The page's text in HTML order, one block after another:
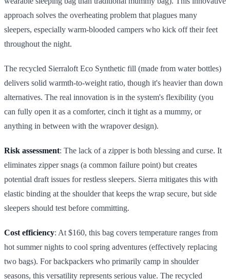
approach solves the overheating problem that plagues many
sleepers, especially warm-blooded campers who kick off their feet
throughout the night.
The recycled Sierraloft Eco Synthetic fill (made from water bottles)
delivers solid warmth-to-weight ratio, though it's heavier than down
alternatives. The real innovation is in the system's flexibility (you
can fully open it as a comforter, cinch it tight as a mummy, or
anything in between with the wrapover design).
Risk assessment: The lack of a zipper is both blessing and curse. It
eliminates zipper snags (a common failure point) but creates
potential draft issues for restless sleepers. Sierra mitigates this with
elastic binding at the shoulder that keeps the wrap secure, but side
sleepers should test before committing.
Cost efficiency: At $160, this bag covers temperature ranges from
hot summer nights to cool spring adventures (effectively replacing
two bags). For backpackers who primarily camp in shoulder
seasons, this versatility represents serious value. The recycled